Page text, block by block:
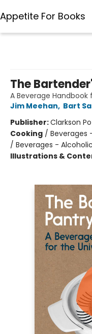
Appetite For Books
The
A Beverage Handbook
Jim Meehan, Bart
Publisher:Clarkson
Cooking / Beverages
/ Beverages -
Illustrations &